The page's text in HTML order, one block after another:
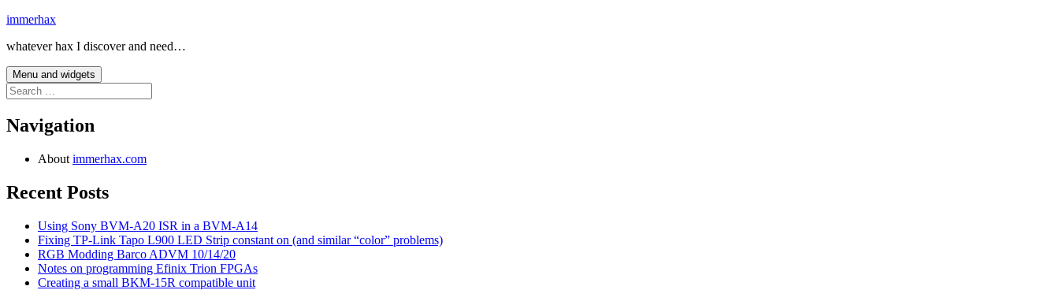
Skip
content
immerhax
whatever hax I discover and need…
Menu and widgets
Search
for:
Navigation
About immerhax.com
Recent Posts
Using Sony BVM-A20 ISR in a BVM-A14
Fixing TP-Link Tapo L900 LED Strip constant on (and similar “color” problems)
RGB Modding Barco ADVM 10/14/20
Notes on programming Efinix Trion FPGAs
Creating a small BKM-15R compatible unit